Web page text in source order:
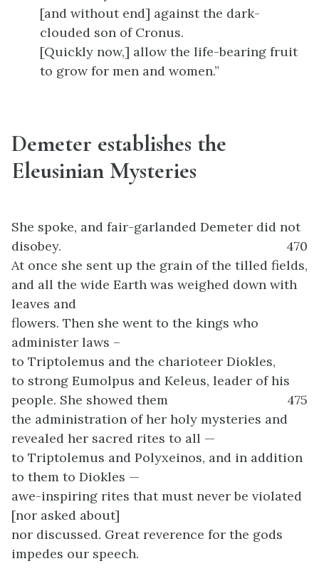
[and without end] against the dark-
clouded son of Cronus.
[Quickly now,] allow the life-bearing fruit
to grow for men and women.”
Demeter establishes the
Eleusinian Mysteries
She spoke, and fair-garlanded Demeter did not
disobey.
470
At once she sent up the grain of the tilled fields,
and all the wide Earth was weighed down with
leaves and
flowers. Then she went to the kings who
administer laws –
to Triptolemus and the charioteer Diokles,
to strong Eumolpus and Keleus, leader of his
people. She showed them
475
the administration of her holy mysteries and
revealed her sacred rites to all —
to Triptolemus and Polyxeinos, and in addition
to them to Diokles —
awe-inspiring rites that must never be violated
[nor asked about]
nor discussed. Great reverence for the gods
impedes our speech.